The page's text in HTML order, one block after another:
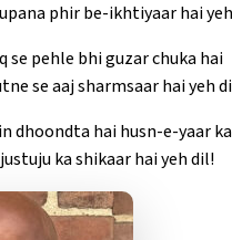
phir be-ikhtiyaar hai
se pehle bhi guzar chuka hai
se aaj sharmsaar hai yeh
dhoondta hai husn-e-yaar
ka shikaar hai yeh dil!